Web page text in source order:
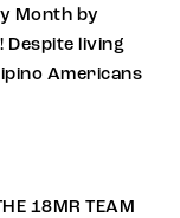
Month by
Despite living
Americans